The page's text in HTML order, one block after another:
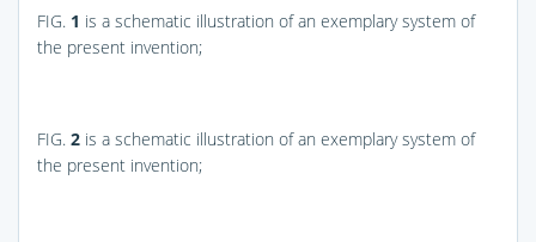
FIG. 1 is a schematic illustration of an exemplary system of
the present invention;
FIG. 2 is a schematic illustration of an exemplary system of
the present invention;